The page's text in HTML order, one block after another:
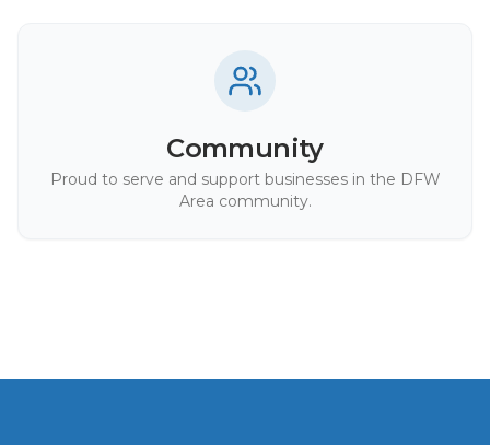
Community
Proud to serve and support businesses in the DFW
Area community.